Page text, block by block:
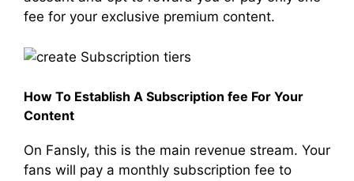
fee for your exclusive premium content.
How To Establish A Subscription fee For Your
Content
On Fansly, this is the main revenue stream. Your
fans will pay a monthly subscription fee to